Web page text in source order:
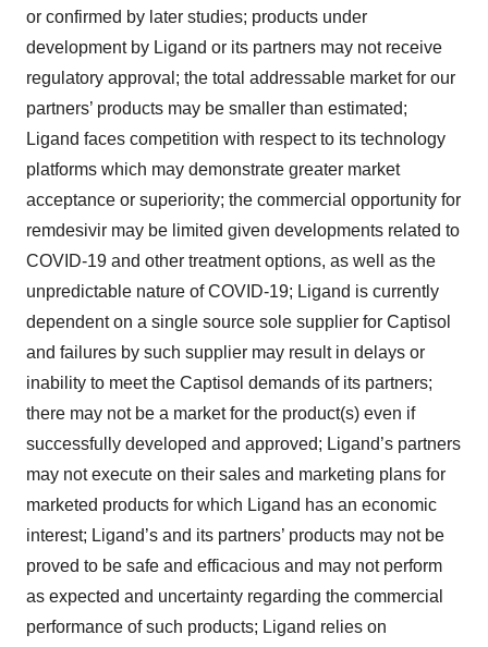
or confirmed by later studies; products under
development by Ligand or its partners may not receive
regulatory approval; the total addressable market for our
partners’ products may be smaller than estimated;
Ligand faces competition with respect to its technology
platforms which may demonstrate greater market
acceptance or superiority; the commercial opportunity for
remdesivir may be limited given developments related to
COVID-19 and other treatment options, as well as the
unpredictable nature of COVID-19; Ligand is currently
dependent on a single source sole supplier for Captisol
and failures by such supplier may result in delays or
inability to meet the Captisol demands of its partners;
there may not be a market for the product(s) even if
successfully developed and approved; Ligand’s partners
may not execute on their sales and marketing plans for
marketed products for which Ligand has an economic
interest; Ligand’s and its partners’ products may not be
proved to be safe and efficacious and may not perform
as expected and uncertainty regarding the commercial
performance of such products; Ligand relies on